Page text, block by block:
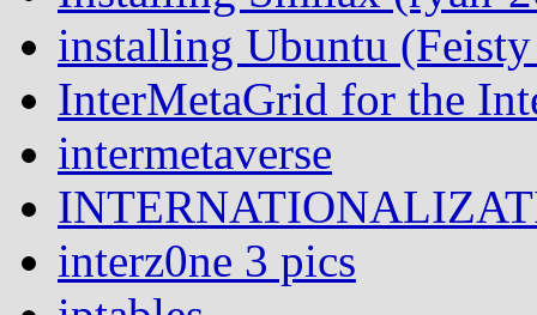
installing Ubuntu
InterMetaGrid for the
intermetaverse
interz0ne 3 pics